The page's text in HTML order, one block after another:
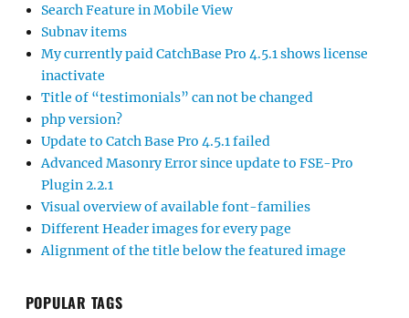
Search Feature in Mobile View
Subnav items
My currently paid CatchBase Pro 4.5.1 shows license
inactivate
Title of “testimonials” can not be changed
php version?
Update to Catch Base Pro 4.5.1 failed
Advanced Masonry Error since update to FSE-Pro
Plugin 2.2.1
Visual overview of available font-families
Different Header images for every page
Alignment of the title below the featured image
POPULAR TAGS